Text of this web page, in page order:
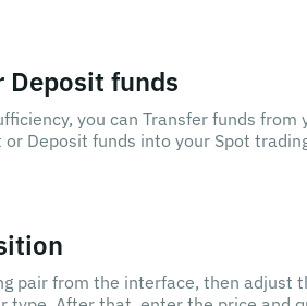
Deposit funds
you can Transfer funds
Deposit funds into your Spot
pair from the interface, then adjust